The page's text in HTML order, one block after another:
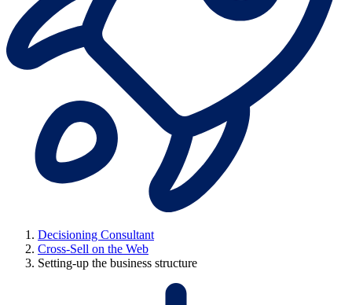
Decisioning Consultant
Cross-Sell on the Web
Setting-up the business structure